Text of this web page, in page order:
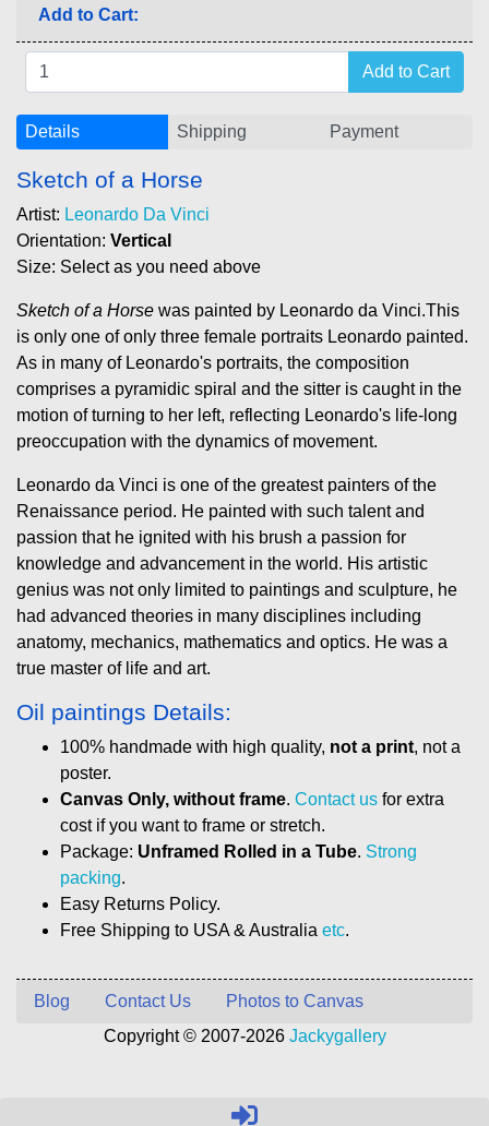
Add to Cart:
Details Shipping Payment
Sketch of a Horse
Artist: Leonardo Da Vinci
Orientation: Vertical
Size: Select as you need above
Sketch of a Horse was painted by Leonardo da Vinci.This
is only one of only three female portraits Leonardo painted.
As in many of Leonardo's portraits, the composition
comprises a pyramidic spiral and the sitter is caught in the
motion of turning to her left, reflecting Leonardo's life-long
preoccupation with the dynamics of movement.
Leonardo da Vinci is one of the greatest painters of the
Renaissance period. He painted with such talent and
passion that he ignited with his brush a passion for
knowledge and advancement in the world. His artistic
genius was not only limited to paintings and sculpture, he
had advanced theories in many disciplines including
anatomy, mechanics, mathematics and optics. He was a
true master of life and art.
Oil paintings Details:
100% handmade with high quality, not a print, not a
poster.
Canvas Only, without frame. Contact us for extra
cost if you want to frame or stretch.
Package: Unframed Rolled in a Tube. Strong
packing.
Easy Returns Policy.
Free Shipping to USA & Australia etc.
Blog Contact Us
Photos to Canvas
Copyright © 2007-2026 Jackygallery